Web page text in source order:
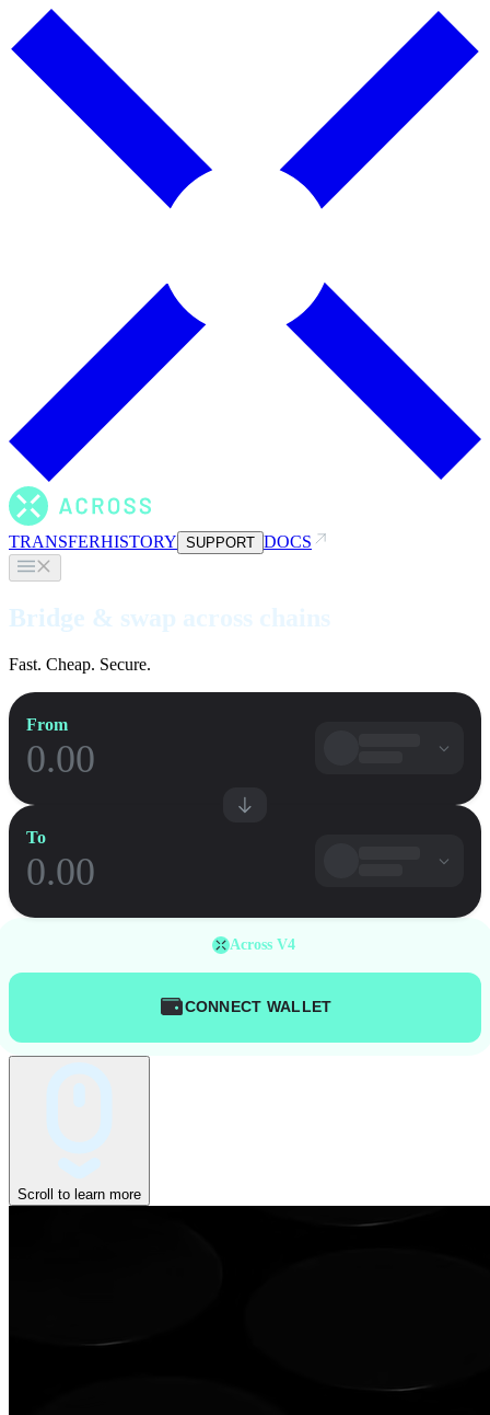
TRANSFERHISTORY SUPPORT DOCS
Bridge & swap across chains
Fast. Cheap. Secure.
From
To
Across V4
CONNECT WALLET
Scroll to learn more